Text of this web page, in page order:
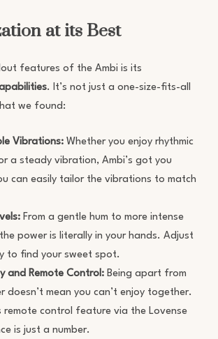
at its Best
features of the Ambi is its
. It’s not just a one-size-fits-all
we found:
Vibrations: Whether you enjoy rhythmic
a steady vibration, Ambi’s got you
can easily tailor the vibrations to match
From a gentle hum to more intense
power is literally in your hands. Adjust
to find your sweet spot.
and Remote Control: Being apart from
doesn’t mean you can’t enjoy together.
remote control feature via the Lovense
is just a number.